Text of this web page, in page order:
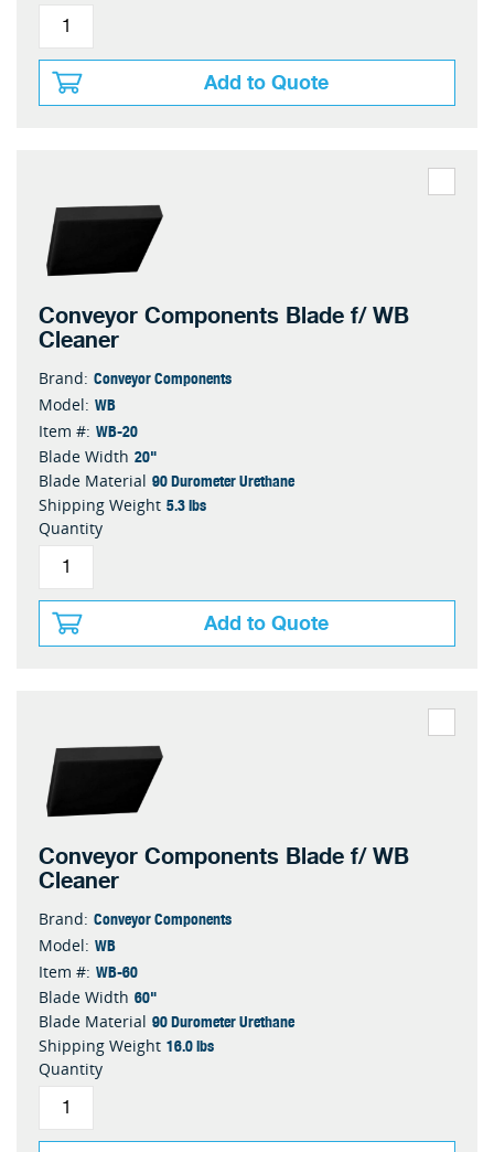
Add to Quote
Conveyor Components Blade f/ WB
Cleaner
Brand: Conveyor Components
Model: WB
Item #: WB-20
Blade Width 20"
Blade Material 90 Durometer Urethane
Shipping Weight 5.3 lbs
Quantity
Add to Quote
Conveyor Components Blade f/ WB
Cleaner
Brand: Conveyor Components
Model: WB
Item #: WB-60
Blade Width 60"
Blade Material 90 Durometer Urethane
Shipping Weight 16.0 lbs
Quantity